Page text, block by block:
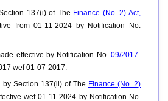
137(i) of The Finance (No. 2) Act,
from 01-11-2024 by Notification No.
effective by Notification No. 09/2017-
wef 01-07-2017.
by Section 137(ii) of The Finance (No. 2)
wef 01-11-2024 by Notification No.